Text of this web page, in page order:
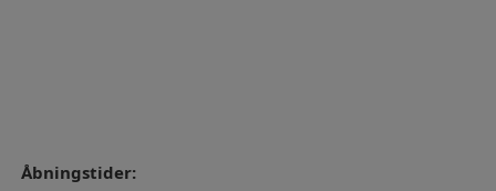
Åbningstider: